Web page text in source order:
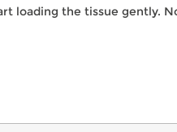
loading the tissue gently.